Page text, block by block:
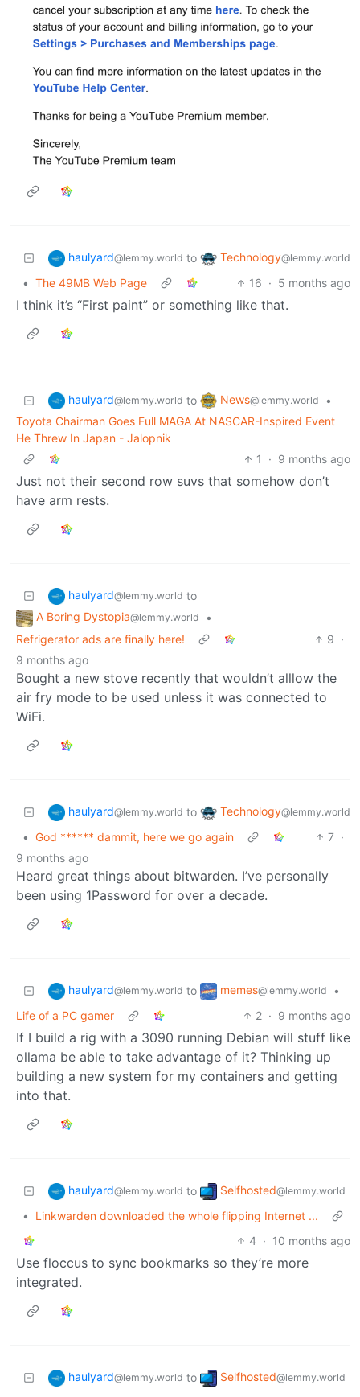
haulyard@lemmy.world to Technology@lemmy.world
• The 49MB Web Page 16 · 5 months ago
I think it’s “First paint” or something like that.
haulyard@lemmy.world to News@lemmy.world
•
Toyota Chairman Goes Full MAGA At NASCAR-Inspired Event
He Threw In Japan - Jalopnik
1
· 9 months ago
Just not their second row suvs that somehow don’t
have arm rests.
haulyard@lemmy.world to
A Boring Dystopia@lemmy.world
•
Refrigerator ads are finally here!
9 ·
9 months ago
Bought a new stove recently that wouldn’t alllow the
air fry mode to be used unless it was connected to
WiFi.
haulyard@lemmy.world to Technology@lemmy.world
• God ****** dammit, here we go again 7 ·
9 months ago
Heard great things about bitwarden. I’ve personally
been using 1Password for over a decade.
haulyard@lemmy.world to memes@lemmy.world
•
Life of a PC gamer
2 · 9 months ago
If I build a rig with a 3090 running Debian will stuff like
ollama be able to take advantage of it? Thinking up
building a new system for my containers and getting
into that.
haulyard@lemmy.world to Selfhosted@lemmy.world
•
Linkwarden downloaded the whole flipping Internet ...
4 · 10 months ago
Use floccus to sync bookmarks so they’re more
integrated.
haulyard@lemmy.world to Selfhosted@lemmy.world